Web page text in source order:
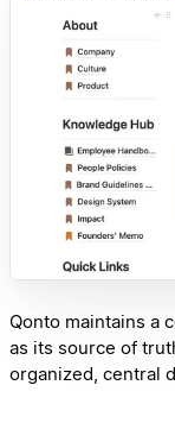
Qonto maintains a
as its source of
organized, central